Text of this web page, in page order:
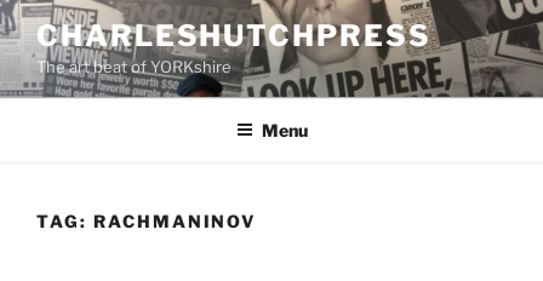
Skip
to
content
CHARLESHUTCHPRESS
The art beat of YORKshire
Menu
TAG: RACHMANINOV